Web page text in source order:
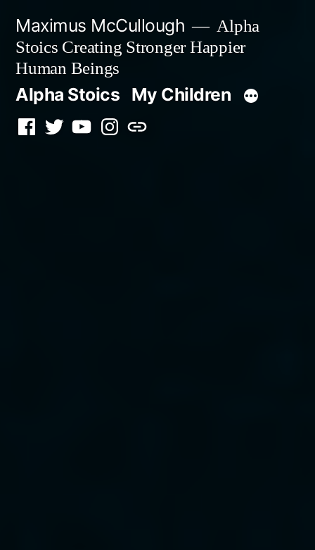
content
Maximus McCullough
Alpha
Stoics Creating Stronger Happier
Human Beings
Alpha Stoics My Children
Facebook
TwitterYouTubeInstagram
Podcast